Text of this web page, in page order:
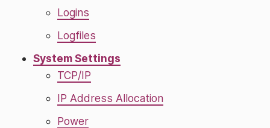
Logins
Logfiles
System Settings
TCP/IP
IP Address Allocation
Power